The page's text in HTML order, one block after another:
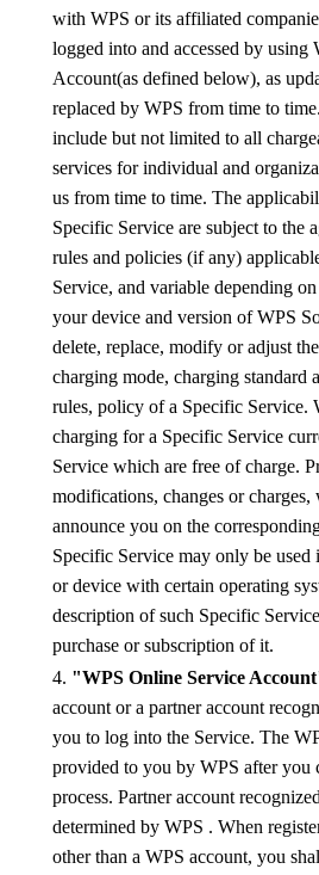
with WPS or its affiliated
logged into and accessed by using
Account(as defined below), as
replaced by WPS from time to
include but not limited to all
services for individual and
us from time to time. The
Specific Service are subject to the
rules and policies (if any)
Service, and variable depending
your device and version of WPS
delete, replace, modify or adjust
charging mode, charging standard
rules, policy of a Specific Service.
charging for a Specific Service
Service which are free of charge.
modifications, changes or
announce you on the
Specific Service may only be
or device with certain operating
description of such Specific
purchase or subscription of it.
4. "WPS Online Service
account or a partner account
you to log into the Service. The
provided to you by WPS after you
process. Partner account
determined by WPS . When
other than a WPS account, you